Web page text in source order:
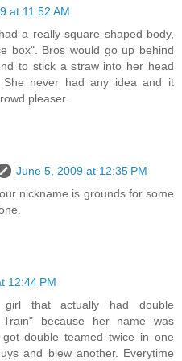
at 11:52 AM
a really square shaped body,
box". Bros would go up behind
to stick a straw into her head
never had any idea and it
pleaser.
June 5, 2009 at 12:35 PM
nickname is grounds for some
12:44 PM
that actually had double
because her name was
double teamed twice in one
and blew another. Everytime